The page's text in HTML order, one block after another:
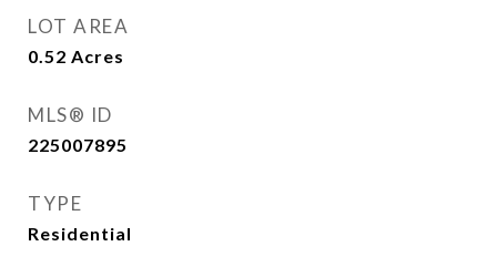
LOT AREA
0.52 Acres
MLS® ID
225007895
TYPE
Residential